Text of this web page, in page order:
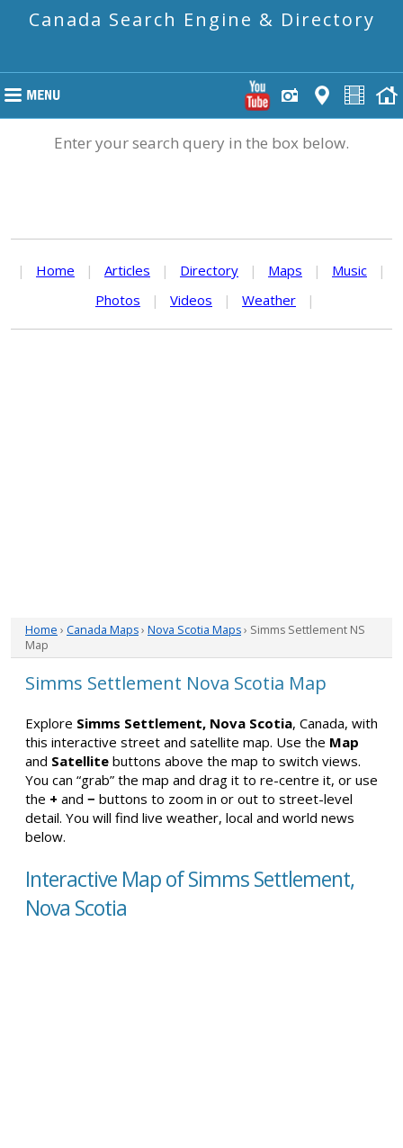
Canada Search Engine & Directory
Enter your search query in the box below.
| Home | Articles | Directory | Maps | Music
|
Photos
| Videos | Weather |
Home › Canada Maps› Nova Scotia Maps› Simms Settlement NS
Map
Simms Settlement Nova Scotia Map
Explore Simms Settlement, Nova Scotia, Canada, with
this interactive street and satellite map. Use the Map
and Satellite buttons above the map to switch views.
You can “grab” the map and drag it to re-centre it, or use
the + and − buttons to zoom in or out to street-level
detail. You will find live weather, local and world news
below.
Interactive Map of Simms Settlement,
Nova Scotia